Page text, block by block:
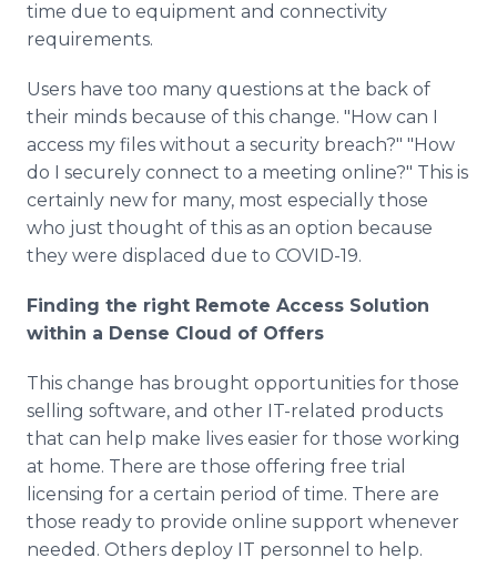
time due to equipment and connectivity
requirements.
Users have too many questions at the back of
their minds because of this change. "How can I
access my files without a security breach?" "How
do I securely connect to a meeting online?" This is
certainly new for many, most especially those
who just thought of this as an option because
they were displaced due to COVID-19.
Finding the right Remote Access Solution
within a Dense Cloud of Offers
This change has brought opportunities for those
selling software, and other IT-related products
that can help make lives easier for those working
at home. There are those offering free trial
licensing for a certain period of time. There are
those ready to provide online support whenever
needed. Others deploy IT personnel to help.